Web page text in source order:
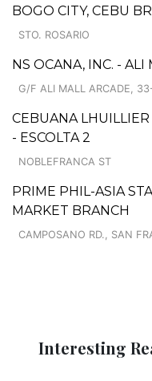
BOGO CITY, CEBU
STO. ROSARIO
NS OCANA, INC. - ALI
G/F ALI MALL ARCADE,
CEBUANA
- ESCOLTA 2
NOBLEFRANCA ST
PRIME PHIL-ASIA
MARKET BRANCH
CAMPOSANO RD., SAN
Interesting